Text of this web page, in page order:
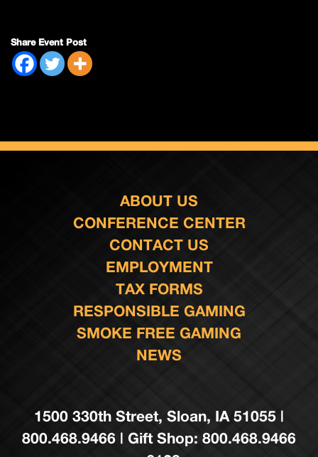
Share Event Post
ABOUT US
CONFERENCE CENTER
CONTACT US
EMPLOYMENT
TAX FORMS
RESPONSIBLE GAMING
SMOKE FREE GAMING
NEWS
1500 330th Street, Sloan, IA 51055 |
800.468.9466 | Gift Shop: 800.468.9466